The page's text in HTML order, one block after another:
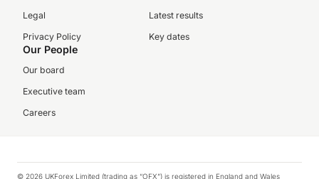
Legal
Privacy Policy
Latest results
Key dates
Our People
Our board
Executive team
Careers
© 2026 UKForex Limited (trading as “OFX”) is registered in England and Wales